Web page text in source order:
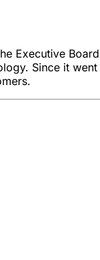
Executive
Since it